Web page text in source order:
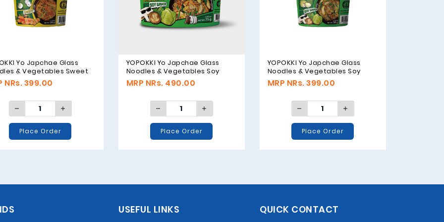
Yo Japchae Glass
& Vegetables Sweet
- 38g
NRs. 399.00
Place Order
YOPOKKI Yo Japchae Glass
Noodles & Vegetables Soy
Sauce Original - 75g
MRP NRs. 490.00
Place Order
YOPOKKI Yo Japchae Glass
Noodles & Vegetables Soy
Sauce Original - 38g
MRP NRs. 399.00
Place Order
USEFUL LINKS QUICK CONTACT